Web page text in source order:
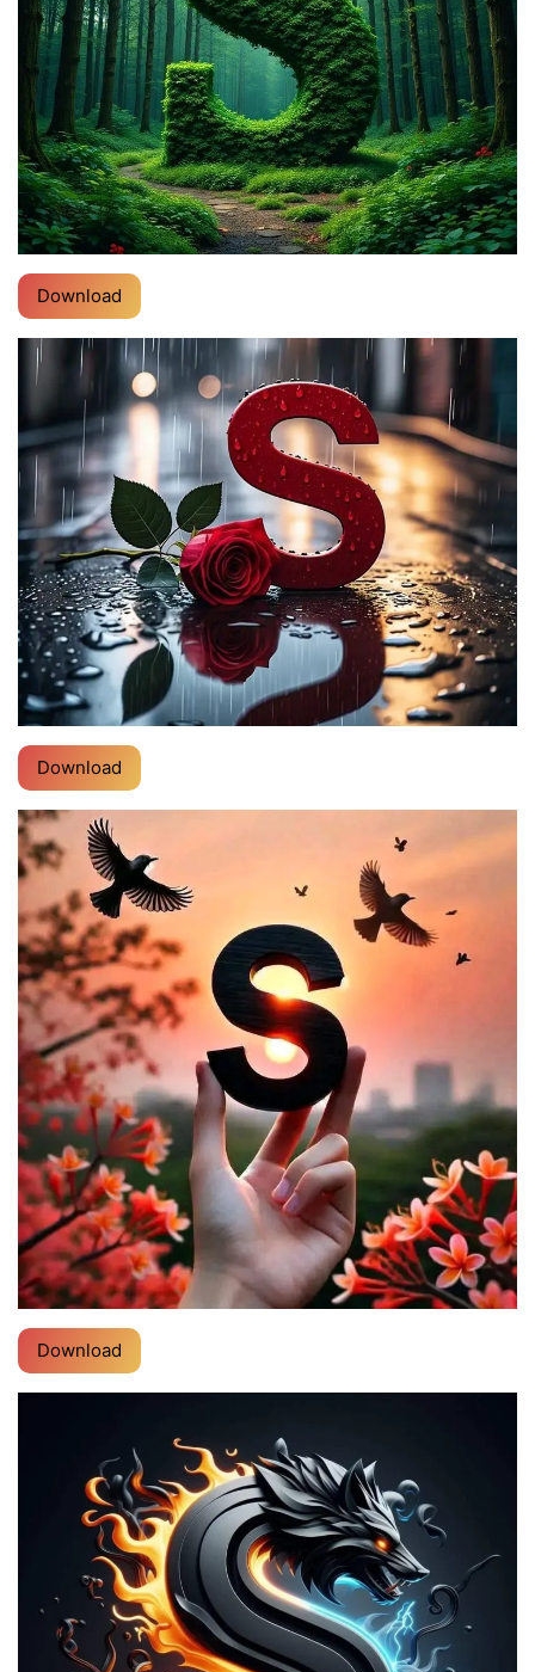
Download
Download
Download